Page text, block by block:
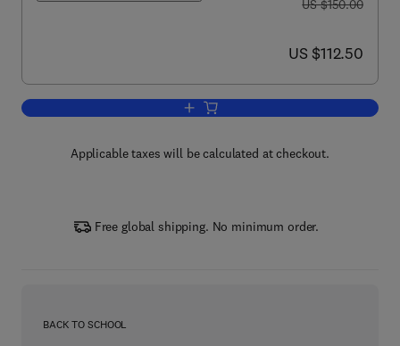
was US $150.00
US $150.00
now US $112.50
US $112.50
Add to cart, Nuclear Decommissioning
Applicable taxes will be calculated at checkout.
Free global shipping. No minimum order.
BACK TO SCHOOL